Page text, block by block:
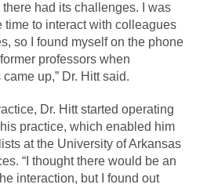
had its challenges. I was
time to interact with colleagues
so I found myself on the phone
professors when
up,” Dr. Hitt said.
Dr. Hitt started operating
practice, which enabled him
at the University of Arkansas
“I thought there would be an
interaction, but I found out